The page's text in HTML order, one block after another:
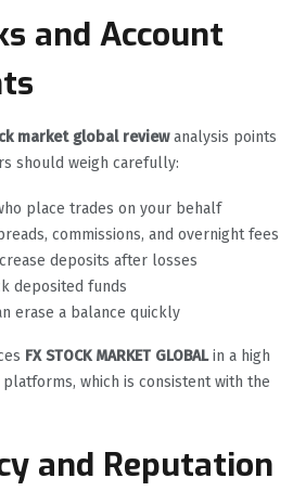
and Account
market global reviewanalysis points
should weigh carefully:
place trades on your behalf
commissions, and overnight fees
deposits after losses
deposited funds
erase a balance quickly
FX STOCK MARKET GLOBALin a high
which is consistent with the
and Reputation